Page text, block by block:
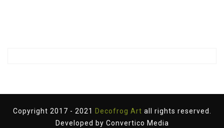
Copyright 2017 - 2021 Decofrog Art all rights reserved.
Developed by Convertico Media